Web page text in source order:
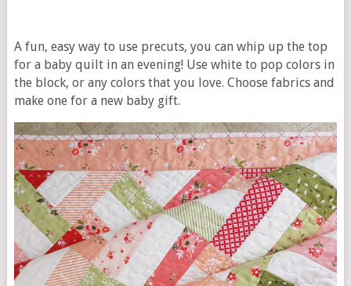
A fun, easy way to use precuts, you can whip up the top
for a baby quilt in an evening! Use white to pop colors in
the block, or any colors that you love. Choose fabrics and
make one for a new baby gift.